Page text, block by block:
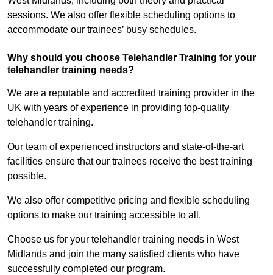
sessions. We also offer flexible scheduling options to
accommodate our trainees’ busy schedules.
Why should you choose Telehandler Training for your
telehandler training needs?
We are a reputable and accredited training provider in the
UK with years of experience in providing top-quality
telehandler training.
Our team of experienced instructors and state-of-the-art
facilities ensure that our trainees receive the best training
possible.
We also offer competitive pricing and flexible scheduling
options to make our training accessible to all.
Choose us for your telehandler training needs in West
Midlands and join the many satisfied clients who have
successfully completed our program.